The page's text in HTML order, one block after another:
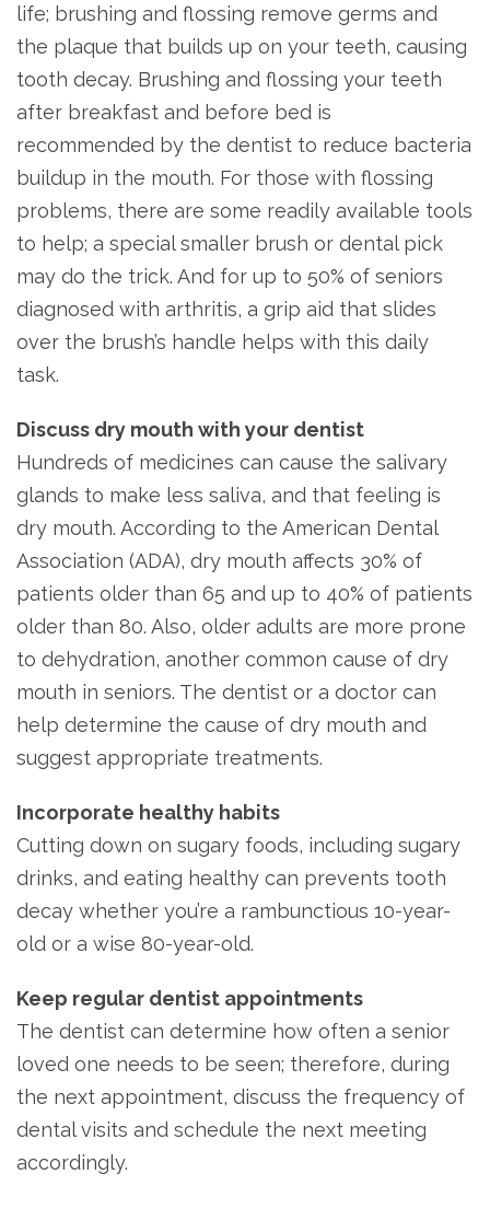
life; brushing and flossing remove germs and
the plaque that builds up on your teeth, causing
tooth decay. Brushing and flossing your teeth
after breakfast and before bed is
recommended by the dentist to reduce bacteria
buildup in the mouth. For those with flossing
problems, there are some readily available tools
to help; a special smaller brush or dental pick
may do the trick. And for up to 50% of seniors
diagnosed with arthritis, a grip aid that slides
over the brush’s handle helps with this daily
task.
Discuss dry mouth with your dentist
Hundreds of medicines can cause the salivary
glands to make less saliva, and that feeling is
dry mouth. According to the American Dental
Association (ADA), dry mouth affects 30% of
patients older than 65 and up to 40% of patients
older than 80. Also, older adults are more prone
to dehydration, another common cause of dry
mouth in seniors. The dentist or a doctor can
help determine the cause of dry mouth and
suggest appropriate treatments.
Incorporate healthy habits
Cutting down on sugary foods, including sugary
drinks, and eating healthy can prevents tooth
decay whether you’re a rambunctious 10-year-
old or a wise 80-year-old.
Keep regular dentist appointments
The dentist can determine how often a senior
loved one needs to be seen; therefore, during
the next appointment, discuss the frequency of
dental visits and schedule the next meeting
accordingly.